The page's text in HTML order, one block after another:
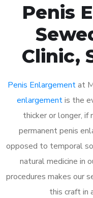
Penis
Clinic,
Penis Enlargementat
enlargementis the
thicker or longer,
permanent penis
opposed to temporal
natural medicine in
procedures makes our
this craft in